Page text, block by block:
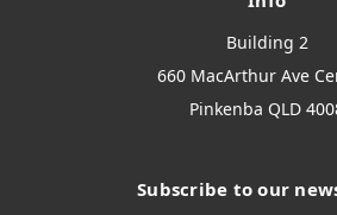
Building 2
660 MacArthur Ave
Pinkenba QLD
Subscribe to our